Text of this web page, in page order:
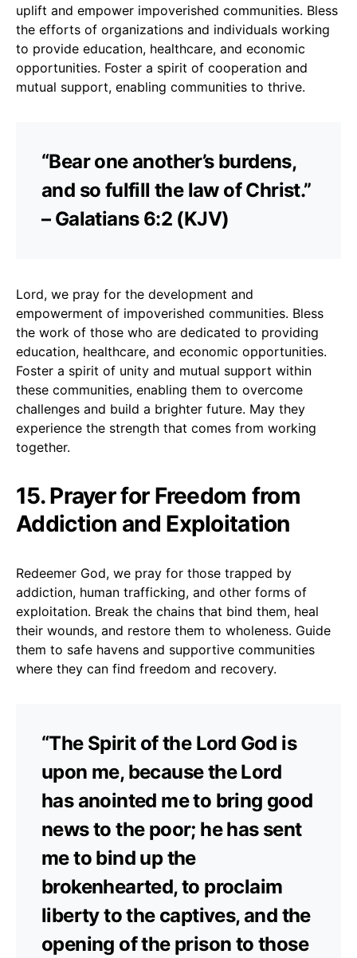
uplift and empower impoverished communities. Bless
the efforts of organizations and individuals working
to provide education, healthcare, and economic
opportunities. Foster a spirit of cooperation and
mutual support, enabling communities to thrive.
“Bear one another’s burdens,
and so fulfill the law of Christ.”
– Galatians 6:2 (KJV)
Lord, we pray for the development and
empowerment of impoverished communities. Bless
the work of those who are dedicated to providing
education, healthcare, and economic opportunities.
Foster a spirit of unity and mutual support within
these communities, enabling them to overcome
challenges and build a brighter future. May they
experience the strength that comes from working
together.
15. Prayer for Freedom from
Addiction and Exploitation
Redeemer God, we pray for those trapped by
addiction, human trafficking, and other forms of
exploitation. Break the chains that bind them, heal
their wounds, and restore them to wholeness. Guide
them to safe havens and supportive communities
where they can find freedom and recovery.
“The Spirit of the Lord God is
upon me, because the Lord
has anointed me to bring good
news to the poor; he has sent
me to bind up the
brokenhearted, to proclaim
liberty to the captives, and the
opening of the prison to those